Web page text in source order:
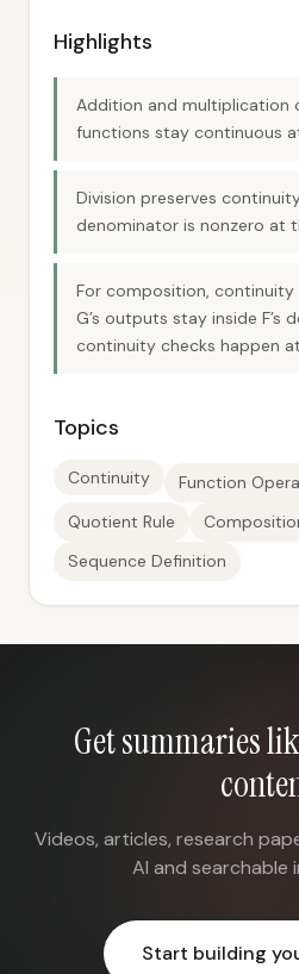
Highlights
Addition and multiplication
functions stay continuous
Division preserves
denominator is nonzero at
For composition, continuity
G’s outputs stay inside F’s
continuity checks happen
Topics
Continuity
Function
Quotient Rule
Sequence Definition
Get summaries
Videos, articles, research
AI and searchable
Start building